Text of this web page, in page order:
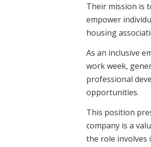
Their mission is
empower
housing
As an inclusive
work week,
professional
opportunities.
This position
company is a
the role involves